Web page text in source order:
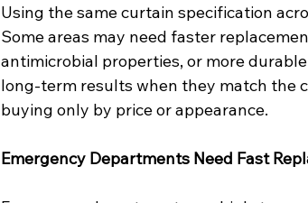
Using the same curtain specification
Some areas may need faster
antimicrobial properties, or more
long-term results when they match the
buying only by price or appearance.
Emergency Departments Need Fast